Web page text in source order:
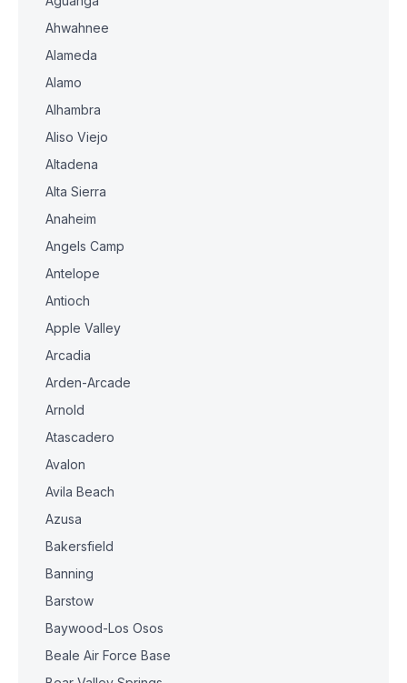
Ahwahnee
Alameda
Alamo
Alhambra
Aliso Viejo
Altadena
Alta Sierra
Anaheim
Angels Camp
Antelope
Antioch
Apple Valley
Arcadia
Arden-Arcade
Arnold
Atascadero
Avalon
Avila Beach
Azusa
Bakersfield
Banning
Barstow
Baywood-Los Osos
Beale Air Force Base